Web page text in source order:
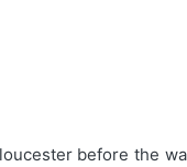
before the